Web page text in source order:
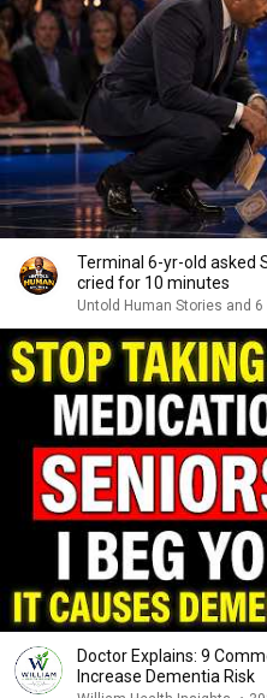
Terminal 6-yr-old asked
cried for 10 minutes
Untold Human Stories and
Doctor Explains: 9
Increase Dementia Risk